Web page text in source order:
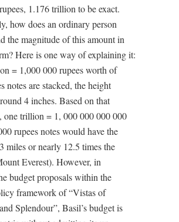
1.176 trillion to be exact.
how does an ordinary person
the magnitude of this amount in
Here is one way of explaining it:
= 1,000 000 rupees worth of
notes are stacked, the height
4 inches. Based on that
one trillion = 1, 000 000 000 000
rupees notes would have the
miles or nearly 12.5 times the
Everest). However, in
budget proposals within the
framework of “Vistas of
Splendour”, Basil’s budget is